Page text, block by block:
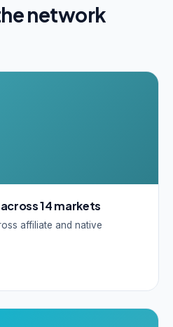
network
14 markets
affiliate and native